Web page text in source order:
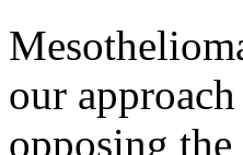
our
opposing the